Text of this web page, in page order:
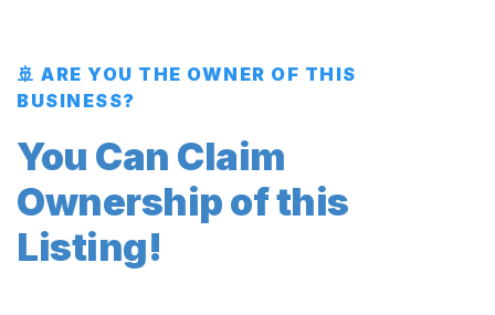
🚢 ARE YOU THE OWNER OF THIS
BUSINESS?
You Can Claim
Ownership of this
Listing!